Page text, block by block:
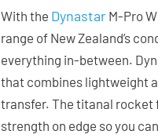
With the Dynastar M-Pro
range of New Zealand’s
everything in-between.
that combines lightweight
transfer. The titanal rocket
strength on edge so you